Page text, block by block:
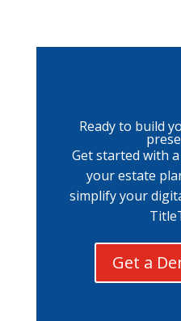
Ready to build
Get started with
your estate
simplify your
Get a